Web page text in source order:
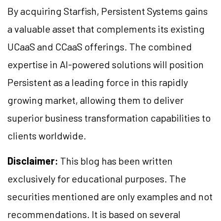
By acquiring Starfish, Persistent Systems gains
a valuable asset that complements its existing
UCaaS and CCaaS offerings. The combined
expertise in AI-powered solutions will position
Persistent as a leading force in this rapidly
growing market, allowing them to deliver
superior business transformation capabilities to
clients worldwide.
Disclaimer: This blog has been written
exclusively for educational purposes. The
securities mentioned are only examples and not
recommendations. It is based on several